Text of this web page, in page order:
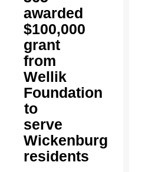
awarded
$100,000
grant
from
Wellik
Foundation
to
serve
Wickenburg
residents